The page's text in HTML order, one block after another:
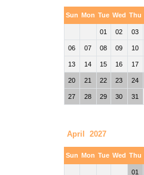
Sun Mon Tue Wed Thu
01 02 03
06 07 08 09 10
13 14 15 16 17
20 21 22 23 24
27 28 29 30 31
April 2027
Sun Mon Tue Wed Thu
01